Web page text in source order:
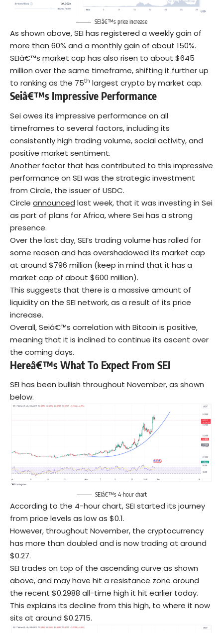
SEIâ€™s price increase
As shown above, SEI has registered a weekly gain of
more than 60% and a monthly gain of about 150%.
SEIâ€™s market cap has also risen to about $645
million over the same timeframe, shifting it further up
to ranking as the 75th largest crypto by market cap.
Seiâ€™s Impressive Performance
Sei owes its impressive performance on all
timeframes to several factors, including its
consistently high trading volume, social activity, and
positive market sentiment.
Another factor that has contributed to this impressive
performance on SEI was the strategic investment
from Circle, the issuer of USDC.
Circle announced last week, that it was investing in Sei
as part of plans for Africa, where Sei has a strong
presence.
Over the last day, SEI’s trading volume has ralled for
some reason and has overshadowed its market cap
at around $796 million (keep in mind that it has a
market cap of about $600 million).
This suggests that there is a massive amount of
liquidity on the SEI network, as a result of its price
increase.
Overall, Seiâ€™s correlation with Bitcoin is positive,
meaning that it is inclined to continue its ascent over
the coming days.
Hereâ€™s What To Expect From SEI
SEI has been bullish throughout November, as shown
below.
SEIâ€™s 4-hour chart
According to the 4-hour chart, SEI started its journey
from price levels as low as $0.1.
However, throughout November, the cryptocurrency
has more than doubled and is now trading at around
$0.27.
SEI trades on top of the ascending curve as shown
above, and may have hit a resistance zone around
the recent $0.2988 all-time high it hit earlier today.
This explains its decline from this high, to where it now
sits at around $0.2715.